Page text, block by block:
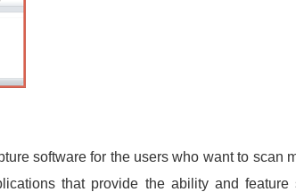
software for the users who want to scan
that provide the ability and